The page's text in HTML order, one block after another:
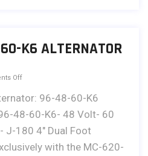
K6 ALTERNATOR
Off
96-48-60-K6
48-60-K6- 48 Volt- 60
J-180 4" Dual Foot
with the MC-620-